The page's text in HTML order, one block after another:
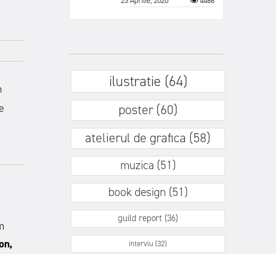
ilustratie (64)
poster (60)
atelierul de grafica (58)
muzica (51)
book design (51)
guild report (36)
interviu (32)